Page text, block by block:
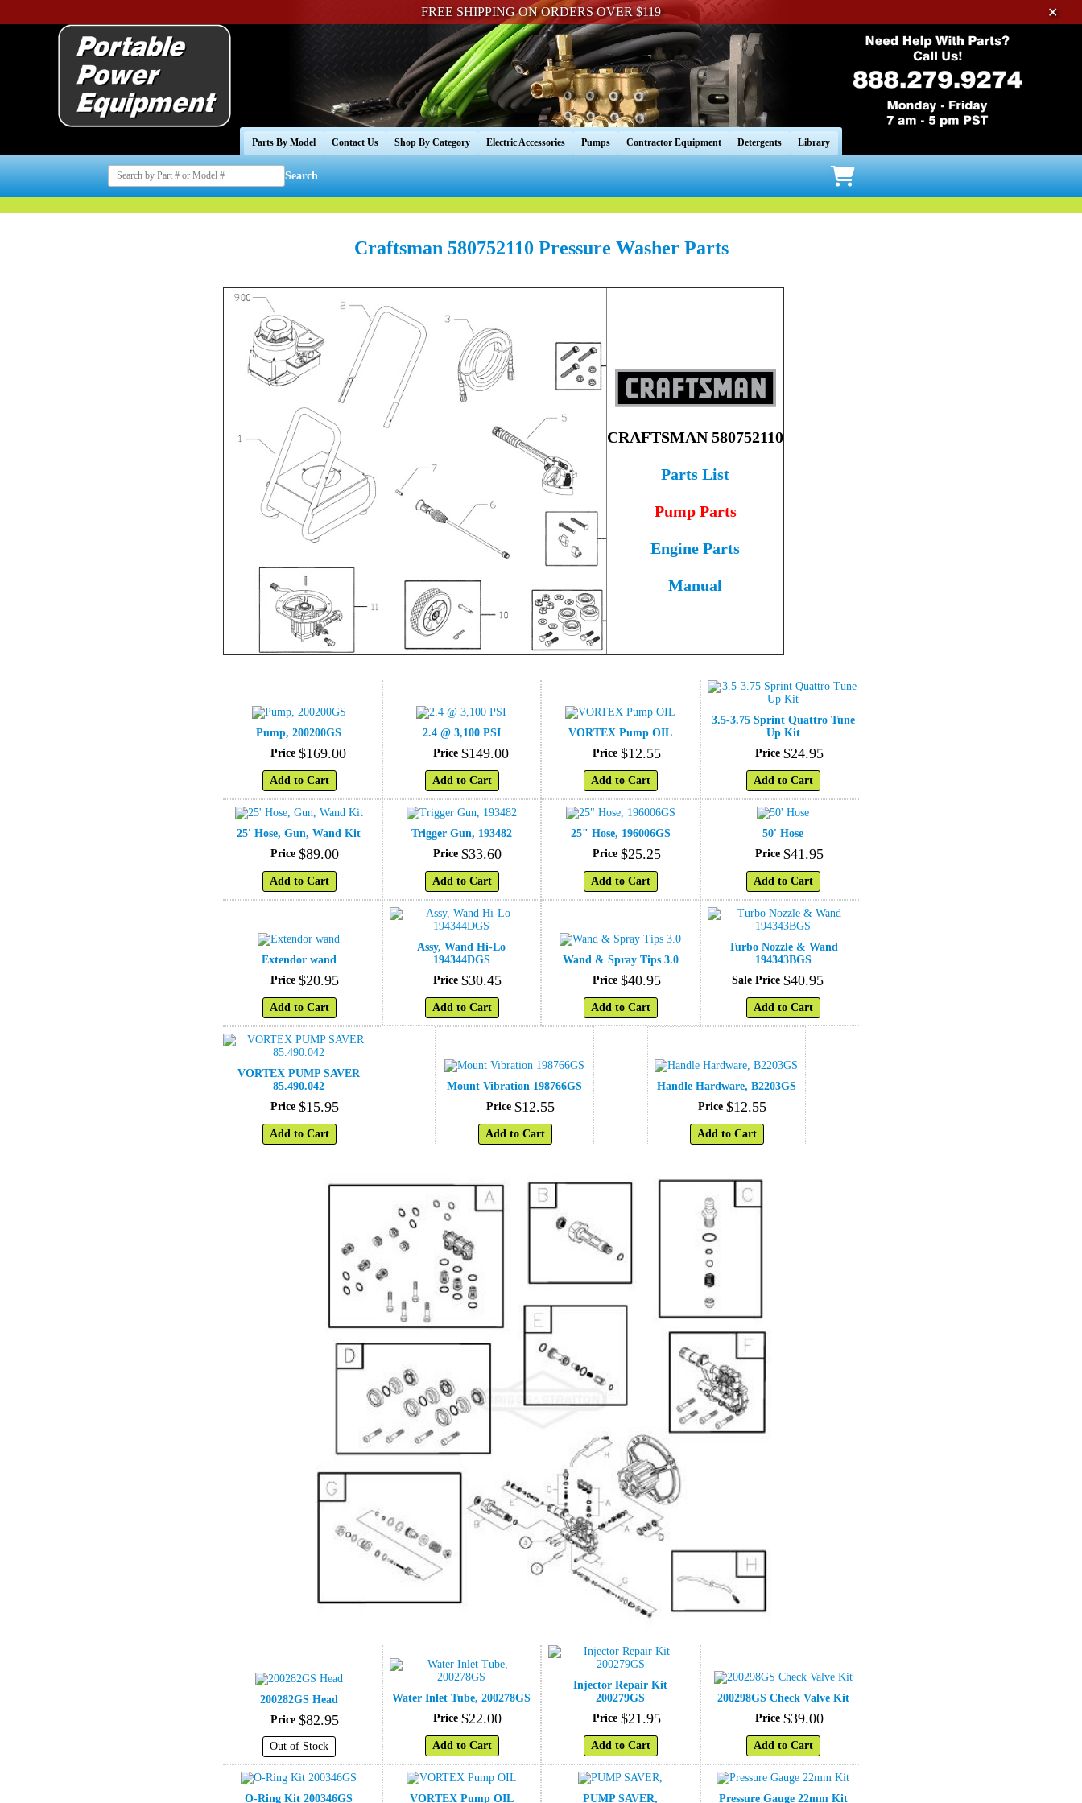
FREE SHIPPING ON ORDERS OVER $119 ✕
Parts By Model Contact Us Shop By Category Electric Accessories Pumps Contractor Equipment Detergents Library
Search
Craftsman 580752110 Pressure Washer Parts
CRAFTSMAN 580752110
Parts List
Pump Parts
Engine Parts
Manual
Pump, 200200GS
Price $169.00
Add to Cart
2.4 @ 3,100 PSI
Price $149.00
Add to Cart
VORTEX Pump OIL
Price $12.55
Add to Cart
3.5-3.75 Sprint Quattro Tune
Up Kit
Price $24.95
Add to Cart
25' Hose, Gun, Wand Kit
Price $89.00
Add to Cart
Trigger Gun, 193482
Price $33.60
Add to Cart
25" Hose, 196006GS
Price $25.25
Add to Cart
50' Hose
Price $41 .95
Add to Cart
Extendor wand
Price $20.95
Add to Cart
Assy, Wand Hi-Lo
194344DGS
Price $30.45
Add to Cart
Wand & Spray Tips 3.0
Price $40.95
Add to Cart
Turbo Nozzle & Wand
194343BGS
Sale Price $40.95
Add to Cart
VORTEX PUMP SAVER
85.490.042
Price $15.95
Add to Cart
Mount Vibration 198766GS
Price $12.55
Add to Cart
Handle Hardware, B2203GS
Price $12.55
Add to Cart
200282GS Head
Price $82.95
Out of Stock
Water Inlet Tube, 200278GS
Price $22.00
Add to Cart
Injector Repair Kit
200279GS
Price $21 .95
Add to Cart
200298GS Check Valve Kit
Price $39.00
Add to Cart
O-Ring Kit 200346GS VORTEX Pump OIL PUMP SAVER, Pressure Gauge 22mm Kit